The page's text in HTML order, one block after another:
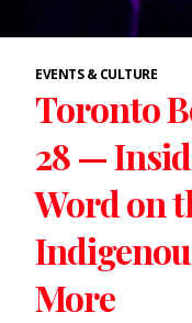
EVENTS & CULTURE
Toronto
28 —
Word on
More